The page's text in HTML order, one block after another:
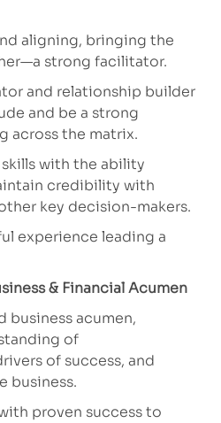
aligning, bringing the
strong facilitator.
and relationship builder
and be a strong
across the matrix.
with the ability
credibility with
key decision-makers.
experience leading a
& Financial Acumen
business acumen,
of
of success, and
business.
proven successto